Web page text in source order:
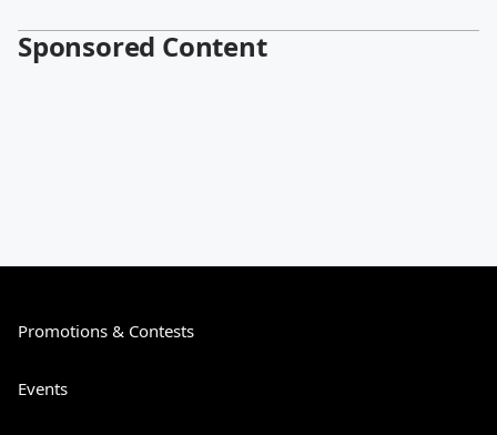
Sponsored Content
Promotions & Contests
Events